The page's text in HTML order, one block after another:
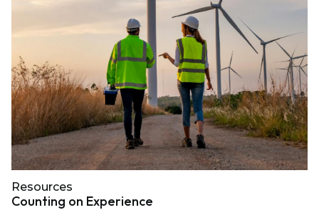
Resources
Counting on Experience